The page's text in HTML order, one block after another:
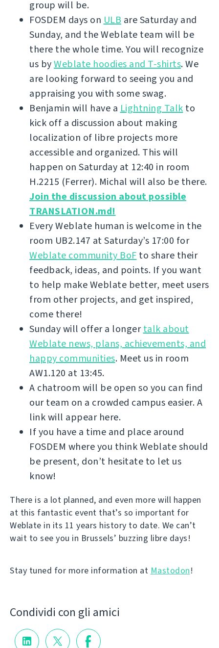
group will be.
FOSDEM days on ULB are Saturday and
Sunday, and the Weblate team will be
there the whole time. You will recognize
us byWeblate hoodies and T-shirts. We
are looking forward to seeing you and
appraising you with some swag.
Benjamin will have a Lightning Talk to
kick off a discussion about making
localization of libre projects more
accessible and organized. This will
happen on Saturday at 12:40 in room
H.2215 (Ferrer). Michal will also be there.
Join the discussion about possible
TRANSLATION.md!
Every Weblate human is welcome in the
room UB2.147 at Saturday’s 17:00 for
Weblate community BoF to share their
feedback, ideas, and points. If you want
to help make Weblate better, meet users
from other projects, and get inspired,
come there!
Sunday will offer a longertalk about
Weblate news, plans, achievements, and
happy communities. Meet us in room
AW1.120 at 13:45.
A chatroom will be open so you can find
our team on a crowded campus easier. A
link will appear here.
If you have a time and place around
FOSDEM where you think Weblate should
be present, don’t hesitate to let us
know!
There is a lot planned, and even more will happen
at this fantastic event that’s so important for
Weblate in its 11 years history to date. We can’t
wait to see you in Brussels’ buzzing libre days!
Stay tuned for more information at Mastodon!
Condividi con gli amici